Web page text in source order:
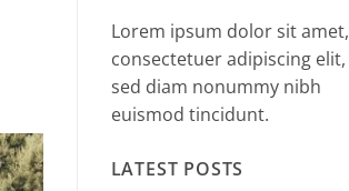
Lorem ipsum dolor sit amet,
consectetuer adipiscing elit,
sed diam nonummy nibh
euismod tincidunt.
LATEST POSTS